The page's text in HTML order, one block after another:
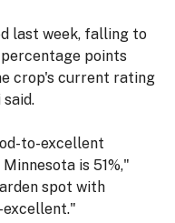
last week, falling to
points
crop's current rating
to-excellent
is 51%,"
spot with